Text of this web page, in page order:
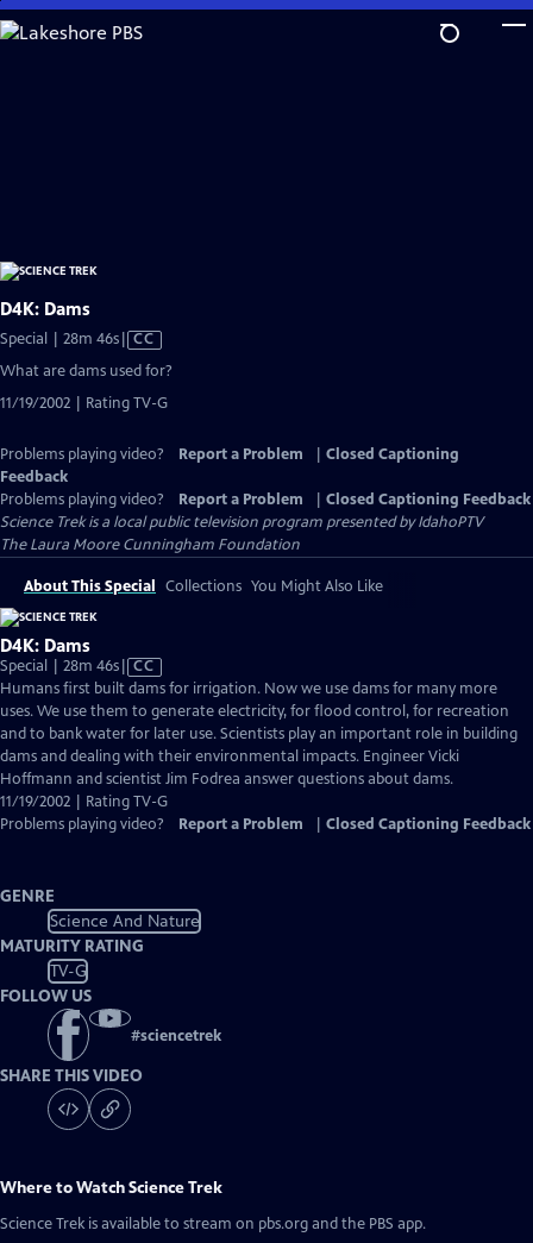
Skip
to
D4K: Dams
Special | 28m 46sVideo
has
Captions
CC
What are dams used for?
11/19/2002 | Rating TV-G
Problems playing video? Report a Problem
Closed Captioning
Feedback
Problems playing video?
Report a Problem
Closed Captioning Feedback
Science Trekis a local public television program presented byIdahoPTV
The Laura Moore Cunningham Foundation
About This Special Collections You Might Also Like
D4K: Dams
Special | 28m 46sVideo
has
Closed
Captions
CC
Humans first built dams for irrigation. Now we use dams for many more
uses. We use them to generate electricity, for flood control, for recreation
and to bank water for later use. Scientists play an important role in building
dams and dealing with their environmental impacts. Engineer Vicki
Hoffmann and scientist Jim Fodrea answer questions about dams.
11/19/2002 | Rating TV-G
Problems playing video?
Report a Problem Closed Captioning Feedback
GENRE
Science And Nature
MATURITY RATING
TV-G
FOLLOW US
#sciencetrek
SHARE THIS VIDEO
Where to WatchScience Trek
Science Trek is available to stream on pbs.org and the PBS app.